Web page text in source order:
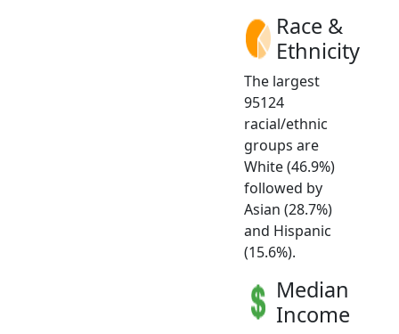
Race &
Ethnicity
The largest
95124
racial/ethnic
groups are
White (46.9%)
followed by
Asian (28.7%)
and Hispanic
(15.6%).
Median
Income